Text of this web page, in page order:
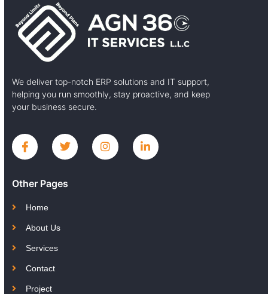
We deliver top-notch ERP solutions and IT support,
helping you run smoothly, stay proactive, and keep
your business secure.
Other Pages
Home
About Us
Services
Contact
Project